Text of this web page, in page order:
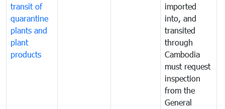
transit of
quarantine
plants and
plant
products
imported
into, and
transited
through
Cambodia
must request
inspection
from the
General